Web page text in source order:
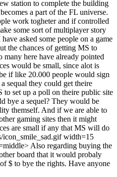
station to complete the building
a part of the FL universe.
work togheter and if controlled
some sort of multiplayer story
asked some people on a game
the chances of getting MS to
many here have already pointed
would be small, since alot is
if like 20.000 people would sign
sequal they could get theire
to set up a poll on theire public site
bye a sequel? They would be
themself. And if we are able to
gaming sites then it might
are small if any that MS will do
icon_smile_sad.gif width=15
Also regarding buying the
board that it would probaly
$ to bye the rights. Have anyone